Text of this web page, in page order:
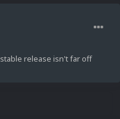
release isn't far off